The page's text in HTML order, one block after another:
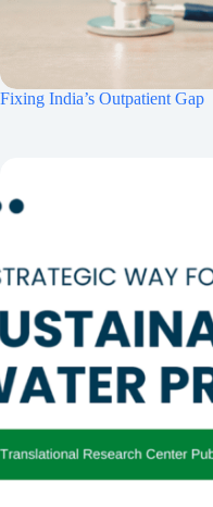
Fixing India’s Outpatient Gap